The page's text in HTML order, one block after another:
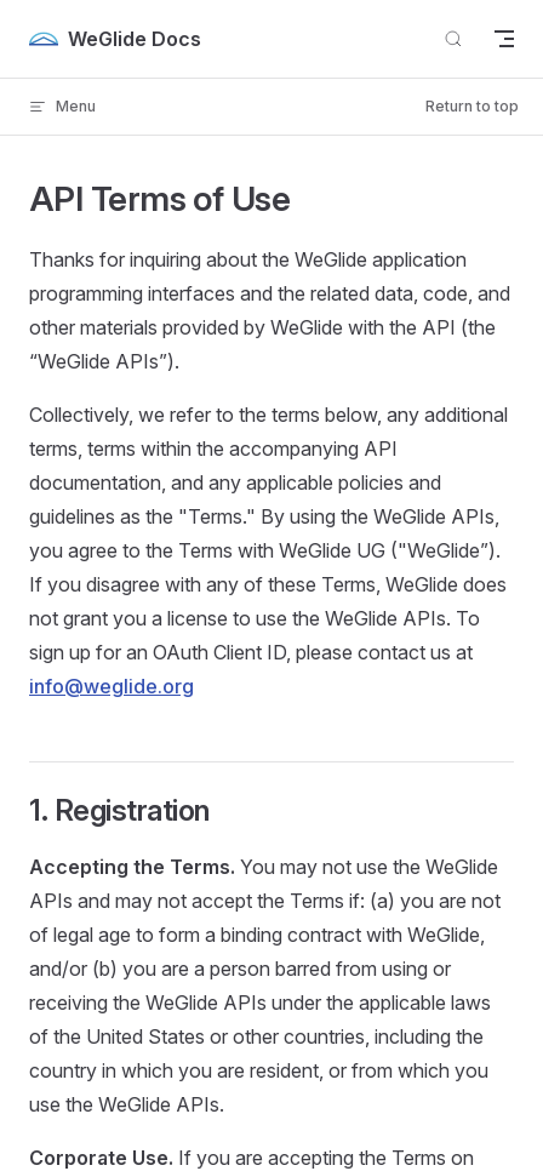
Skip to content
WeGlide Docs
Menu Return to top
API Terms of Use
Thanks for inquiring about the WeGlide application
programming interfaces and the related data, code, and
other materials provided by WeGlide with the API (the
“WeGlide APIs”).
Collectively, we refer to the terms below, any additional
terms, terms within the accompanying API
documentation, and any applicable policies and
guidelines as the "Terms." By using the WeGlide APIs,
you agree to the Terms with WeGlide UG ("WeGlide”).
If you disagree with any of these Terms, WeGlide does
not grant you a license to use the WeGlide APIs. To
sign up for an OAuth Client ID, please contact us at
info@weglide.org
1. Registration
Accepting the Terms. You may not use the WeGlide
APIs and may not accept the Terms if: (a) you are not
of legal age to form a binding contract with WeGlide,
and/or (b) you are a person barred from using or
receiving the WeGlide APIs under the applicable laws
of the United States or other countries, including the
country in which you are resident, or from which you
use the WeGlide APIs.
Corporate Use. If you are accepting the Terms on